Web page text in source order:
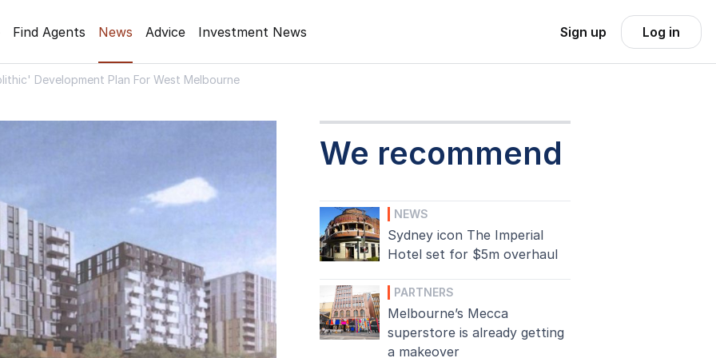
Find Agents News Advice Investment News Sign up Log in
Development Plan For West Melbourne
We recommend
NEWS
Sydney icon The Imperial
Hotel set for $5m overhaul
PARTNERS
Melbourne’s Mecca
superstore is already getting
a makeover